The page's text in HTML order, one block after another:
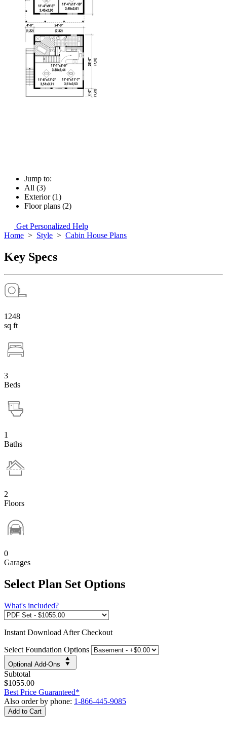
Jump to:
All (3)
Exterior (1)
Floor plans (2)
Get Personalized Help
Home > Style > Cabin House Plans
Key Specs
1248
sq ft
3
Beds
1
Baths
2
Floors
0
Garages
Select Plan Set Options
What's included?
Instant Download After Checkout
Select Foundation Options
Optional Add-Ons
Subtotal
$1055.00
Best Price Guaranteed*
Also order by phone: 1-866-445-9085
Add to Cart